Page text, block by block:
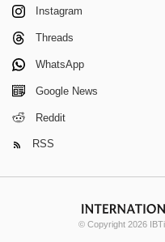
Instagram
Threads
WhatsApp
Google News
Reddit
RSS
© Copyright 2026